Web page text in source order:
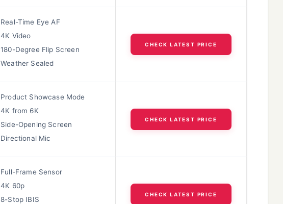
Real-Time Eye AF
4K Video
180-Degree Flip Screen
Weather Sealed
CHECK LATEST PRICE
Product Showcase Mode
4K from 6K
Side-Opening Screen
Directional Mic
CHECK LATEST PRICE
Full-Frame Sensor
4K 60p
8-Stop IBIS
CHECK LATEST PRICE